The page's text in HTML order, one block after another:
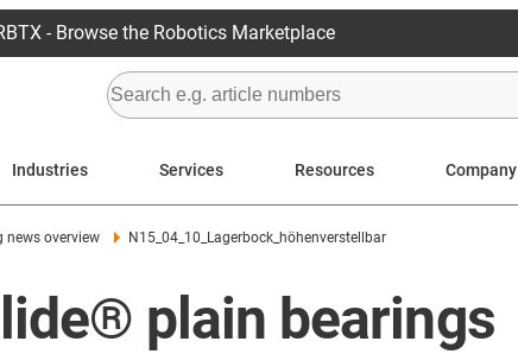
- Browse the Robotics Marketplace
Industries Services Resources Company
news overview N15_04_10_Lagerbock_höhenverstellbar
plain bearings